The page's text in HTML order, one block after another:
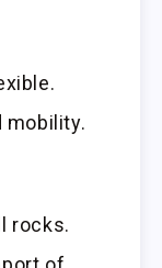
mobility.
rocks.